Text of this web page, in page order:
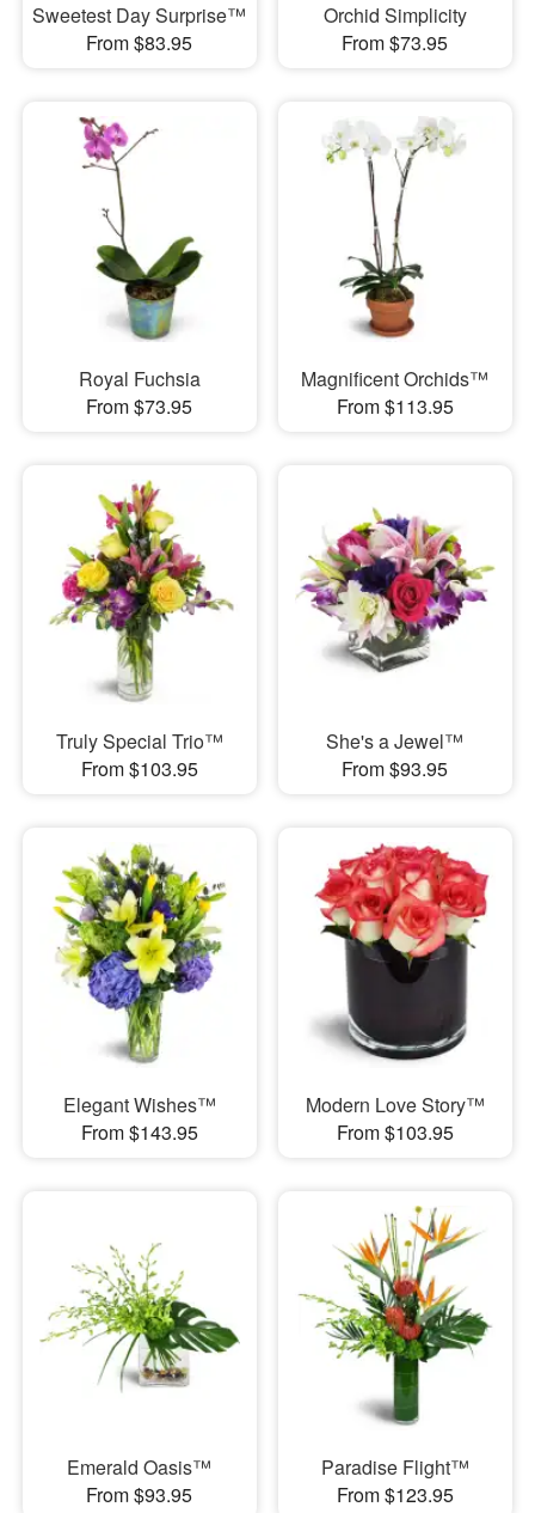
Sweetest Day Surprise™
From $83.95
Orchid Simplicity
From $73.95
Royal Fuchsia
From $73.95
Magnificent Orchids™
From $113.95
Truly Special Trio™
From $103.95
She's a Jewel™
From $93.95
Elegant Wishes™
From $143.95
Modern Love Story™
From $103.95
Emerald Oasis™
From $93.95
Paradise Flight™
From $123.95